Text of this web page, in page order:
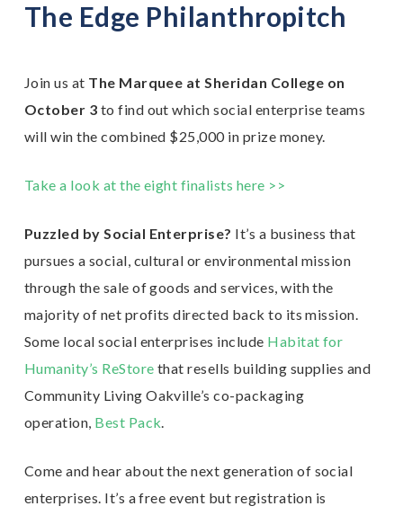
The Edge Philanthropitch
Join us at The Marquee at Sheridan College on
October 3 to find out which social enterprise teams
will win the combined $25,000 in prize money.
Take a look at the eight finalists here >>
Puzzled by Social Enterprise? It’s a business that
pursues a social, cultural or environmental mission
through the sale of goods and services, with the
majority of net profits directed back to its mission.
Some local social enterprises include Habitat for
Humanity’s ReStore that resells building supplies and
Community Living Oakville’s co-packaging
operation, Best Pack.
Come and hear about the next generation of social
enterprises. It’s a free event but registration is